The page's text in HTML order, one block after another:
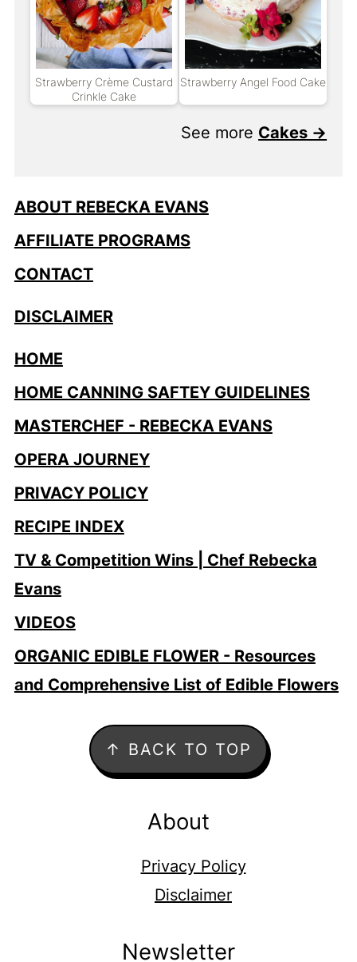
Strawberry Crème Custard
Crinkle Cake
Strawberry Angel Food Cake
See more Cakes →
ABOUT REBECKA EVANS
AFFILIATE PROGRAMS
CONTACT
DISCLAIMER
HOME
HOME CANNING SAFTEY GUIDELINES
MASTERCHEF - REBECKA EVANS
OPERA JOURNEY
PRIVACY POLICY
RECIPE INDEX
TV & Competition Wins | Chef Rebecka
Evans
VIDEOS
ORGANIC EDIBLE FLOWER - Resources
and Comprehensive List of Edible Flowers
↑ BACK TO TOP
About
Privacy Policy
Disclaimer
Newsletter